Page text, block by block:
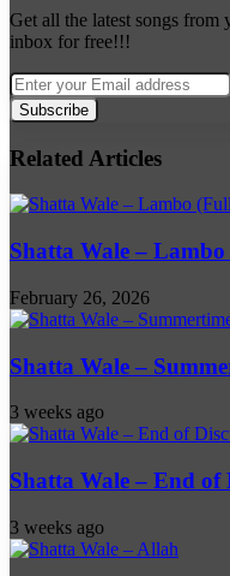
Get all the latest songs from
inbox for free!!!
Enter
your
Email
address
Related Articles
Shatta Wale –
February 26, 2026
Shatta Wale –
3 weeks ago
Shatta Wale – End of
3 weeks ago